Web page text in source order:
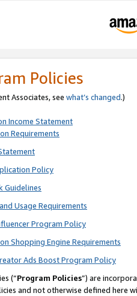
Policies
Associates, see what’s changed.)
Income Statement
Requirements
Policy
Guidelines
Usage Requirements
Program Policy
Shopping Engine Requirements
Ads Boost Program Policy
(“Program Policies”) are
and not otherwise defined